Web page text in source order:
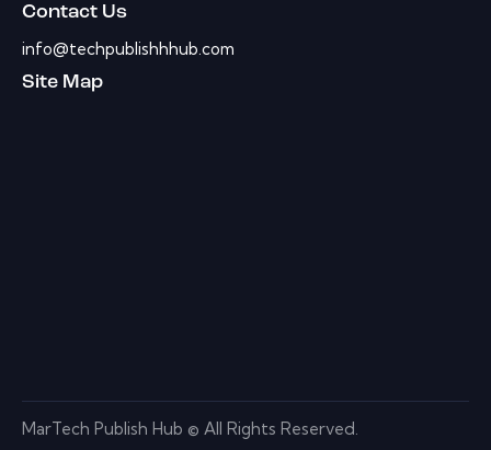
Contact Us
info@techpublishhhub.com
Site Map
MarTech Publish Hub © All Rights Reserved.